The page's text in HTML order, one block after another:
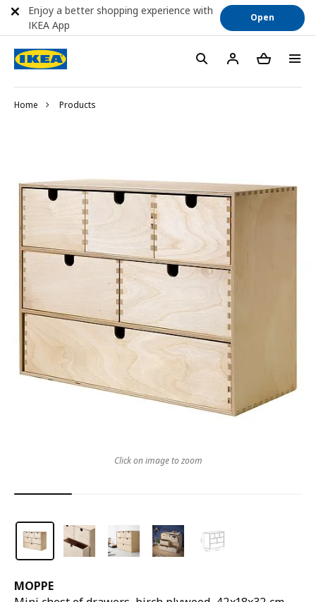
Home Products
MOPPE
Click on image to zoom
Enjoy a better shopping experience with
IKEA App
Open